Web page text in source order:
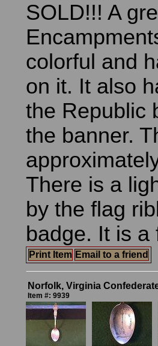
SOLD!!! A
colorful and
on it. It also
the Republic
the banner.
There is a
by the flag
badge. It is a
Print Item Email to a friend
Norfolk, Virginia
Item #: 9939